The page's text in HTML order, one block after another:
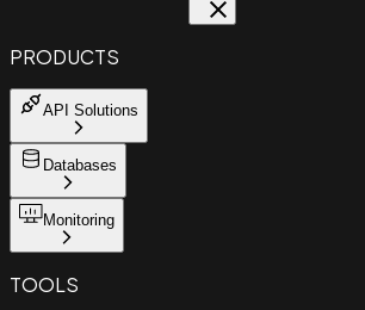
PRODUCTS
API Solutions
Databases
Monitoring
TOOLS